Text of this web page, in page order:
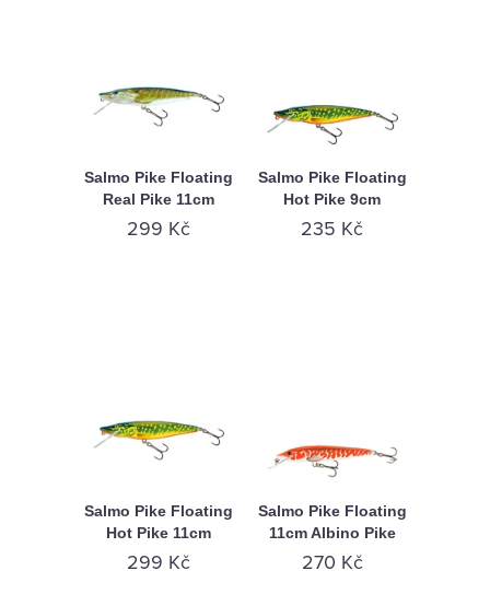
Salmo Pike Floating
Real Pike 11cm
299 Kč
Salmo Pike Floating
Hot Pike 9cm
235 Kč
Salmo Pike Floating
Hot Pike 11cm
299 Kč
Salmo Pike Floating
11cm Albino Pike
270 Kč